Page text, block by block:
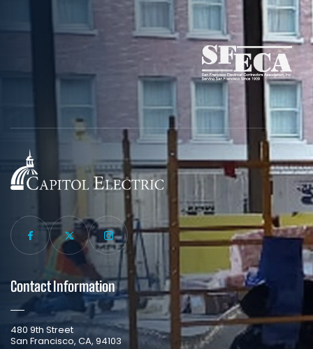
Contact Information
​480 9th Street
San Francisco, CA, 94103